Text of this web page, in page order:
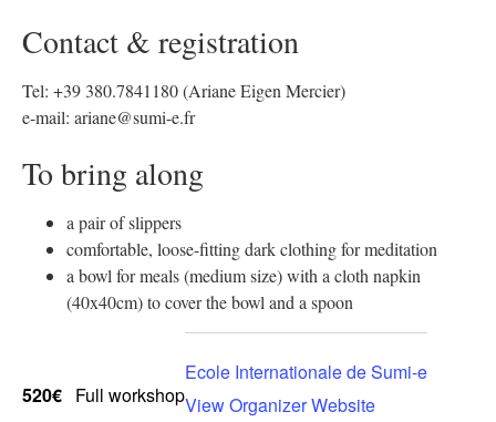
Contact & registration
Tel: +39 380.7841180 (Ariane Eigen Mercier)
e-mail: ariane@sumi-e.fr
To bring along
a pair of slippers
comfortable, loose-fitting dark clothing for meditation
a bowl for meals (medium size) with a cloth napkin
(40x40cm) to cover the bowl and a spoon
520€ Full workshop
Ecole Internationale de Sumi-e
View Organizer Website